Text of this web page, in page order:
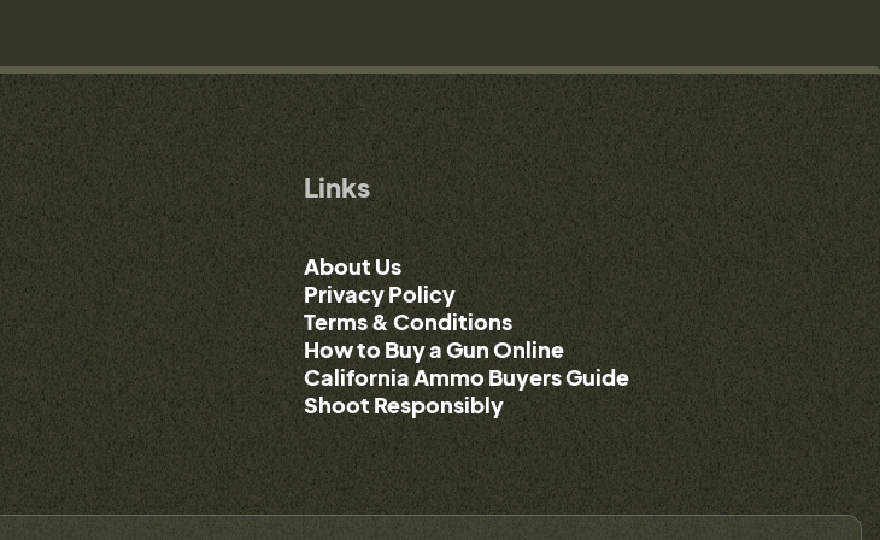
Links
About Us
Privacy Policy
Terms & Conditions
How to Buy a Gun Online
California Ammo Buyers Guide
Shoot Responsibly